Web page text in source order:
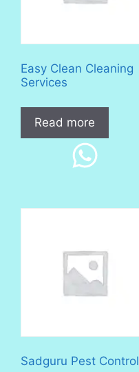
Easy Clean Cleaning
Services
Read more
Sadguru Pest Control